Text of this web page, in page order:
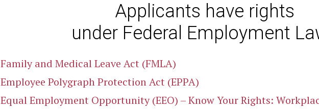
Applicants have rights
under Federal Employment
Family and Medical Leave Act (FMLA)
Employee Polygraph Protection Act (EPPA)
Equal Employment Opportunity (EEO) – Know Your Rights: